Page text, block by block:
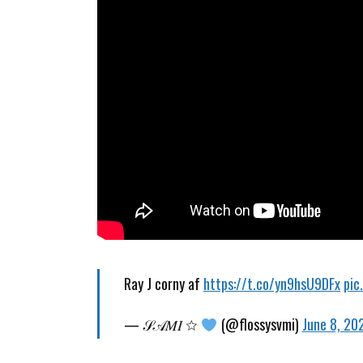
Ray J corny af https://t.co/yn9hsU9DFx
— 𝒮𝒜𝑀𝐼 ☆
(@flossysvmi) June 8,